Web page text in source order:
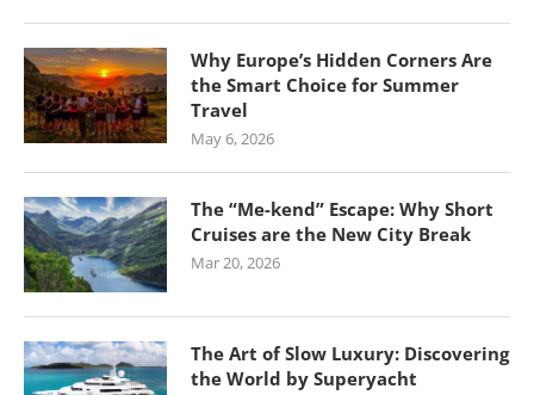
Why Europe’s Hidden Corners Are
the Smart Choice for Summer
Travel
May 6, 2026
The “Me-kend” Escape: Why Short
Cruises are the New City Break
Mar 20, 2026
The Art of Slow Luxury: Discovering
the World by Superyacht